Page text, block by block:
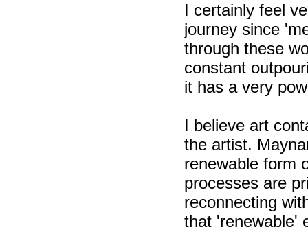
I certainly feel
journey since
through these
constant
it has a very
I believe art
the artist.
renewable form
processes are
reconnecting
that 'renewable'